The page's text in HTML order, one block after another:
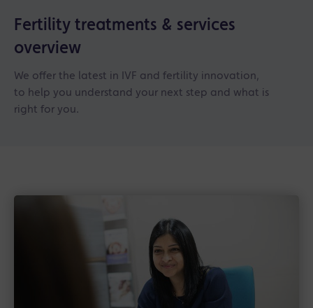
Fertility treatments & services
overview
We offer the latest in IVF and fertility innovation,
to help you understand your next step and what is
right for you.